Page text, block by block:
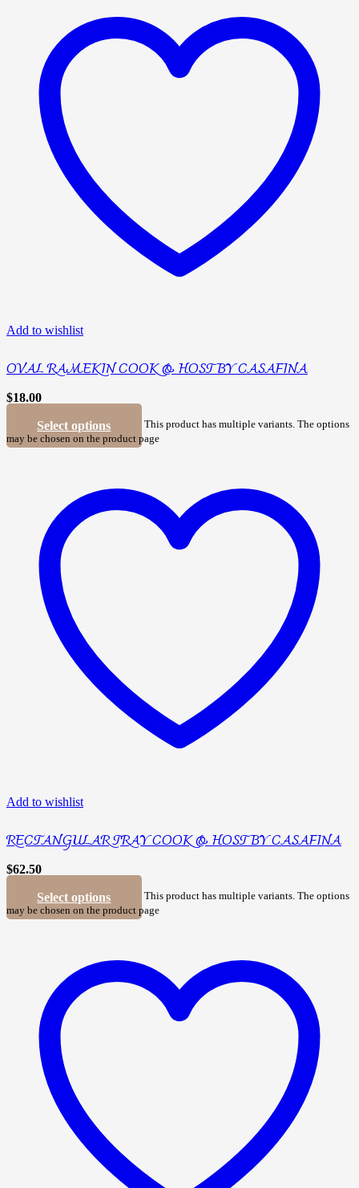
Add to wishlist
OVAL RAMEKIN COOK & HOST BY CASAFINA
$18.00
Select options
This product has multiple variants. The options
may be chosen on the product page
Add to wishlist
RECTANGULAR TRAY COOK & HOST BY CASAFINA
$62.50
Select options
This product has multiple variants. The options
may be chosen on the product page